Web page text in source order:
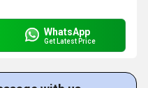
WhatsApp
Get Latest Price